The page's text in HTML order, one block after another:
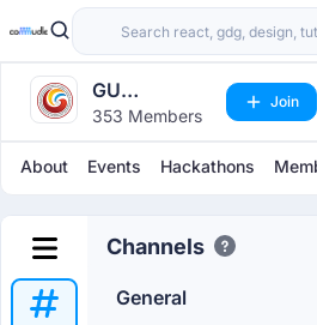
GU
Engineering
353 Members
Join
About Events Hackathons
Channels
General